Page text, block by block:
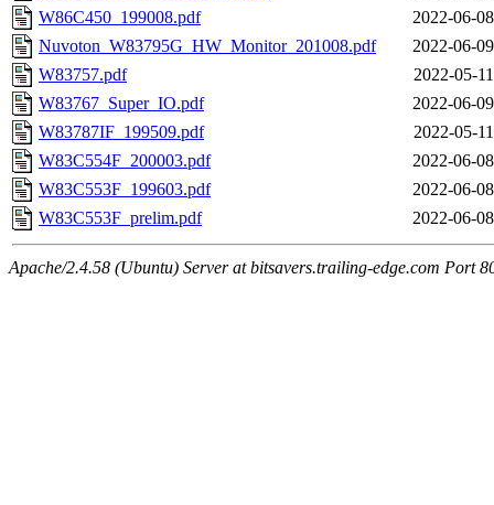
W86C450_199008.pdf
2022-06-
Nuvoton_W83795G_HW_Monitor_201008.pdf
2022-06-
W83757.pdf
2022-05-
W83767_Super_IO.pdf
2022-06-
W83787IF_199509.pdf
2022-05-
W83C554F_200003.pdf
2022-06-
W83C553F_199603.pdf
2022-06-
W83C553F_prelim.pdf
2022-06-
Apache/2.4.58 (Ubuntu) Server at bitsavers.trailing-edge.com Port